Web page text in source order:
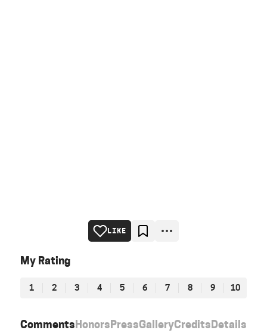
CommentsHonorsPressGalleryCreditsDetails
LIKE
My Rating
1 2 3 4 5 6 7 8 9 10